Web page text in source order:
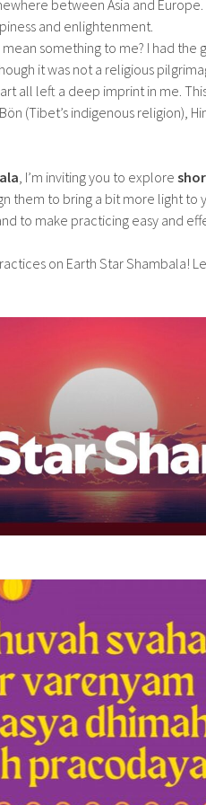
between Asia and
and enlightenment.
something to me? I had
it was not a religious
all left a deep imprint in me.
(Tibet’s indigenous religion),
, I’m inviting you to explore
them to bring a bit more light to
to make practicing easy and
on Earth Star Shambala!